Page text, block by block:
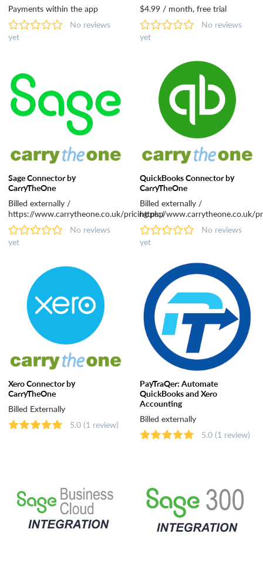
Payments within the app
No reviews
yet
$4.99 / month, free trial
No reviews
yet
Sage Connector by
CarryTheOne
Billed externally /
https://www.carrytheone.co.uk/pricing.php
No reviews
yet
QuickBooks Connector by
CarryTheOne
Billed externally /
https://www.carrytheone.co.uk/
No reviews
yet
Xero Connector by
CarryTheOne
Billed Externally
5.0 (1 review)
PayTraQer: Automate
QuickBooks and Xero
Accounting
Billed externally
5.0 (1 review)